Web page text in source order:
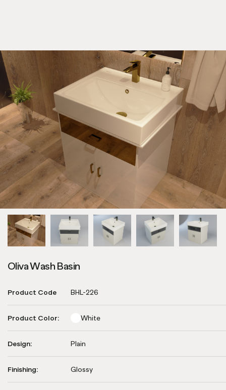
Oliva Wash Basin
Product Code BHL-226
Product Color: White
Design: Plain
Finishing: Glossy